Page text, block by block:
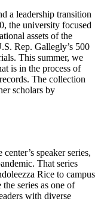
a leadership transition
the university focused
assets of the
Rep. Gallegly’s 500
This summer, we
is in the process of
The collection
scholars by
speaker series,
That series
Rice to campus
series as one of
with diverse